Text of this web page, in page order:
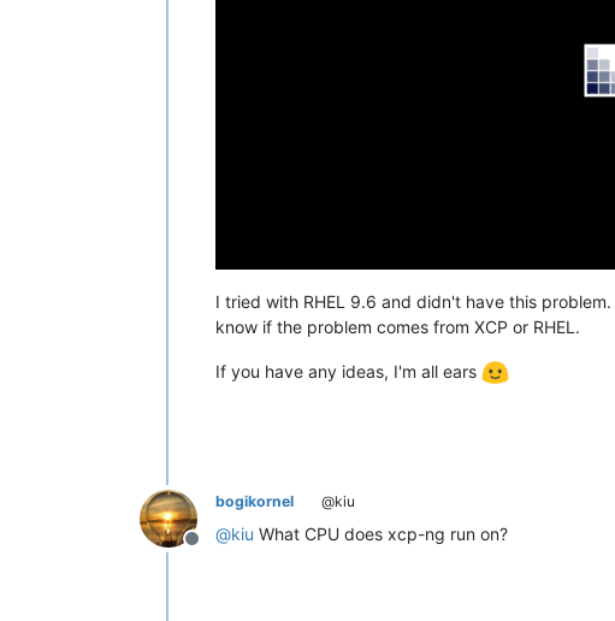
I tried with RHEL 9.6 and didn't have this
know if the problem comes from XCP or RHEL.
If you have any ideas, I'm all ears
Offline
bogikornel @kiu
@kiu What CPU does xcp-ng run on?